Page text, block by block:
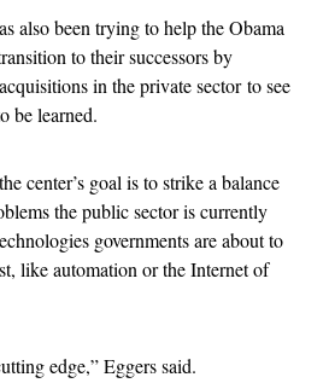
also been trying to help the Obama
to their successors by
in the private sector to see
be learned.
center’s goal is to strike a balance
the public sector is currently
governments are about to
like automation or the Internet of
edge,” Eggers said.